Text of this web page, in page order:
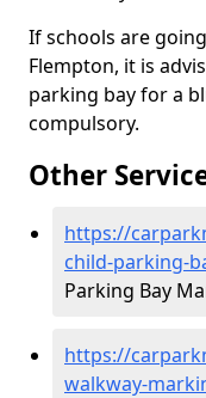
If schools are
Flempton, it is
parking bay for a
compulsory.
Other
https://
child-parking-
Parking Bay
https://
walkway-